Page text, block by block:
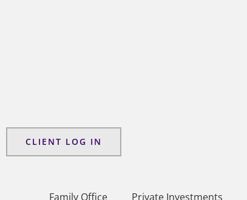
CLIENT LOG IN
Family Office Private Investments